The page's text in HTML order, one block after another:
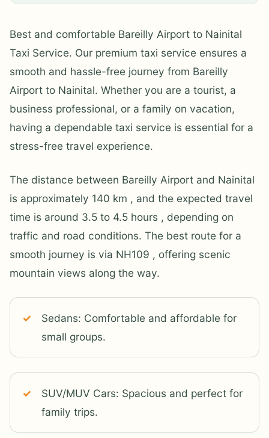
Best and comfortable Bareilly Airport to Nainital
Taxi Service. Our premium taxi service ensures a
smooth and hassle-free journey from Bareilly
Airport to Nainital. Whether you are a tourist, a
business professional, or a family on vacation,
having a dependable taxi service is essential for a
stress-free travel experience.
The distance between Bareilly Airport and Nainital
is approximately 140 km , and the expected travel
time is around 3.5 to 4.5 hours , depending on
traffic and road conditions. The best route for a
smooth journey is via NH109 , offering scenic
mountain views along the way.
Sedans: Comfortable and affordable for
small groups.
SUV/MUV Cars: Spacious and perfect for
family trips.